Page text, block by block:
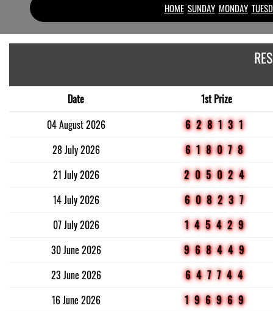
HOME SUNDAY MONDAY
Date
1st Prize
04 August 2026
628131
28 July 2026
618078
21 July 2026
205024
14 July 2026
608237
07 July 2026
145429
30 June 2026
968449
23 June 2026
647744
16 June 2026
196969